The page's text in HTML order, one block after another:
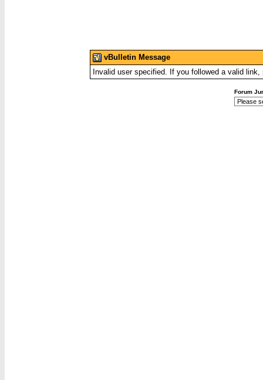
vBulletin Message
Invalid user specified. If you followed a valid
Forum